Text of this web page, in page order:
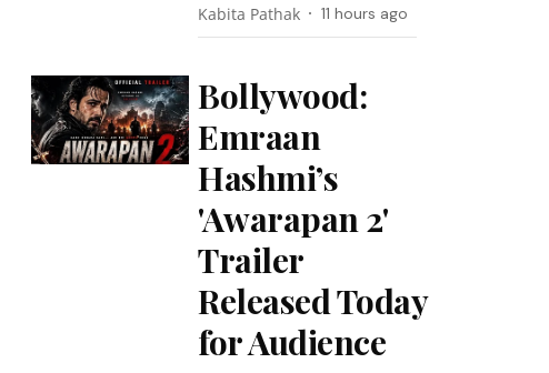
Kabita Pathak 11 hours ago
Bollywood:
Emraan
Hashmi’s
'Awarapan 2'
Trailer
Released Today
for Audience